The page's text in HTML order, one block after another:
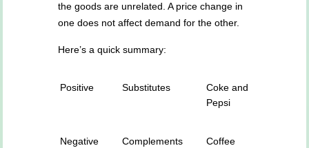
the goods are unrelated. A price change in
one does not affect demand for the other.
Here’s a quick summary:
Positive Substitutes
Coke and
Pepsi
Negative Complements
Coffee